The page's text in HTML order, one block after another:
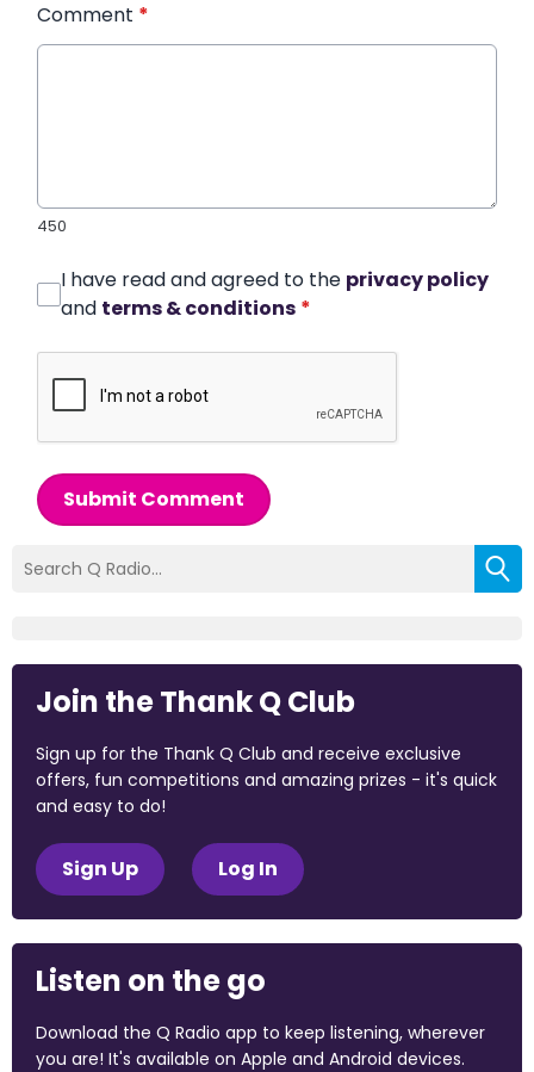
Comment *
450
I have read and agreed to the privacy policy
and terms & conditions *
Submit Comment
Join the Thank Q Club
Sign up for the Thank Q Club and receive exclusive
offers, fun competitions and amazing prizes - it's quick
and easy to do!
Sign Up Log In
Listen on the go
Download the Q Radio app to keep listening, wherever
you are! It's available on Apple and Android devices.